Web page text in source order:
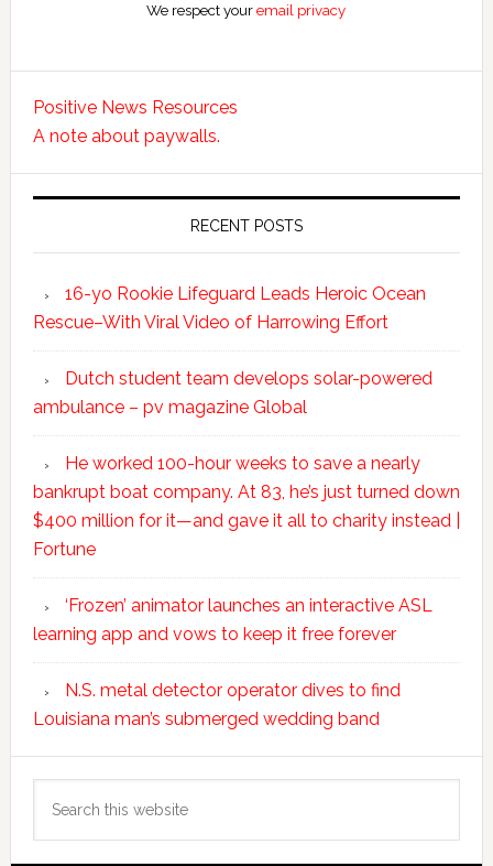
We respect youremail privacy
Positive News Resources
A note about paywalls.
RECENT POSTS
16-yo Rookie Lifeguard Leads Heroic Ocean
Rescue–With Viral Video of Harrowing Effort
Dutch student team develops solar-powered
ambulance – pv magazine Global
He worked 100-hour weeks to save a nearly
bankrupt boat company. At 83, he’s just turned down
$400 million for it—and gave it all to charity instead |
Fortune
‘Frozen’ animator launches an interactive ASL
learning app and vows to keep it free forever
N.S. metal detector operator dives to find
Louisiana man’s submerged wedding band
this